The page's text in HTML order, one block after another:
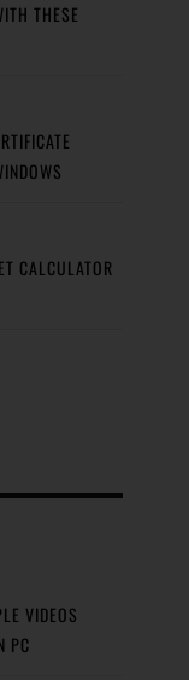
THESE
CALCULATOR
VIDEOS
PC